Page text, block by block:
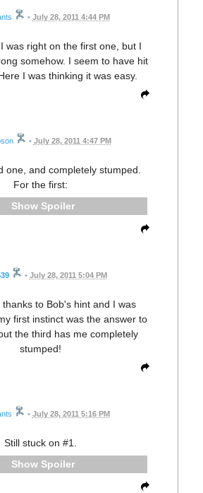
• July 28, 2011 4:44 PM
was right on the first one, but I
somehow. I seem to have hit
I was thinking it was easy.
• July 28, 2011 4:47 PM
one, and completely stumped.
For the first:
Spoiler
• July 28, 2011 5:04 PM
thanks to Bob's hint and I was
first instinct was the answer to
the third has me completely
stumped!
• July 28, 2011 5:16 PM
Still stuck on #1.
Spoiler